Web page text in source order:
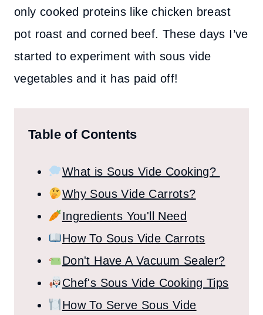
only cooked proteins like chicken breast
pot roast and corned beef. These days I’ve
started to experiment with sous vide
vegetables and it has paid off!
Table of Contents
What is Sous Vide Cooking?
Why Sous Vide Carrots?
Ingredients You'll Need
How To Sous Vide Carrots
Don't Have A Vacuum Sealer?
Chef's Sous Vide Cooking Tips
How To Serve Sous Vide